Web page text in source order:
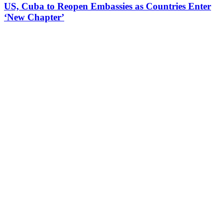
US, Cuba to Reopen Embassies as Countries Enter
‘New Chapter’